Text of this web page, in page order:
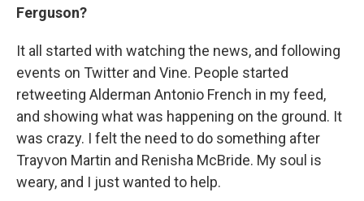
Ferguson?
It all started with watching the news, and following
events on Twitter and Vine. People started
retweeting Alderman Antonio French in my feed,
and showing what was happening on the ground. It
was crazy. I felt the need to do something after
Trayvon Martin and Renisha McBride. My soul is
weary, and I just wanted to help.